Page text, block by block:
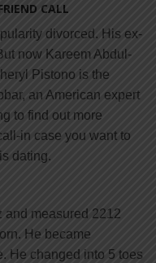
CALL
divorced. His ex-
now Kareem Abdul-
Pistono is the
an American expert
to find out more
in case you want to
dating.
and measured 2212
He became
He changed into 5 toes